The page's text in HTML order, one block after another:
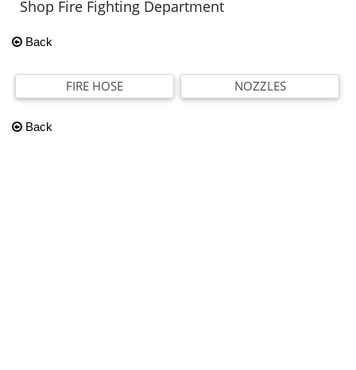
Shop Fire Fighting Department
Back
FIRE HOSE NOZZLES
Back